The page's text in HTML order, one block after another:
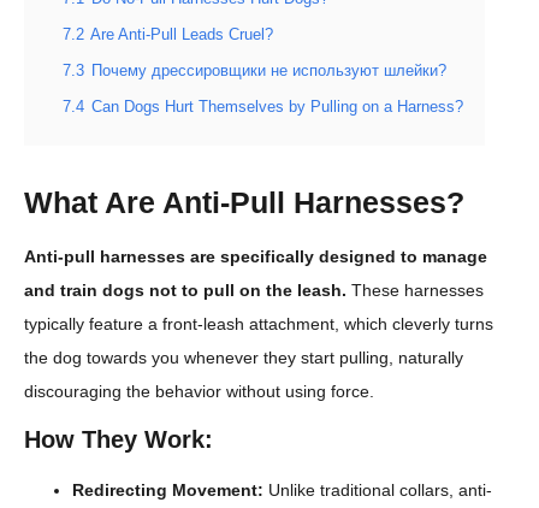
7.2 Are Anti-Pull Leads Cruel?
7.3 Почему дрессировщики не используют шлейки?
7.4 Can Dogs Hurt Themselves by Pulling on a Harness?
What Are Anti-Pull Harnesses?
Anti-pull harnesses are specifically designed to manage
and train dogs not to pull on the leash. These harnesses
typically feature a front-leash attachment, which cleverly turns
the dog towards you whenever they start pulling, naturally
discouraging the behavior without using force.
How They Work:
Redirecting Movement: Unlike traditional collars, anti-